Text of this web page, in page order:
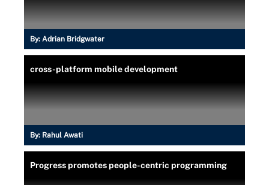
By: Adrian Bridgwater
cross-platform mobile development
By: Rahul Awati
Progress promotes people-centric programming